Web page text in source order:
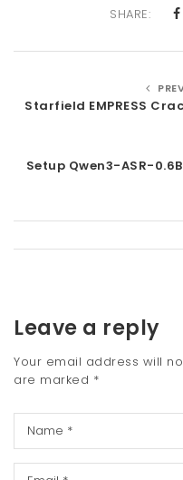
SHARE:
Starfield EMPRESS
Setup Qwen3-ASR-
Leave a reply
Your email address will
are marked *